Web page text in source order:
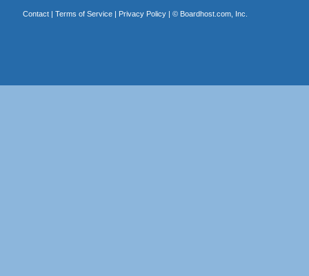
Contact| Terms of Service| Privacy Policy| © Boardhost.com, Inc.